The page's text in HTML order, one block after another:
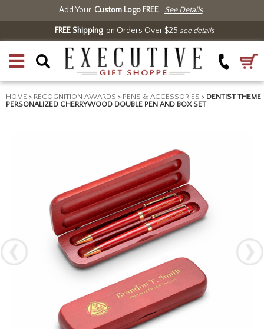
Add Your Custom Logo FREE See Details
FREE Shippingon Orders Over $25 see details
HOME > RECOGNITION AWARDS > PENS & ACCESSORIES > DENTIST THEME
PERSONALIZED CHERRYWOOD DOUBLE PEN AND BOX SET